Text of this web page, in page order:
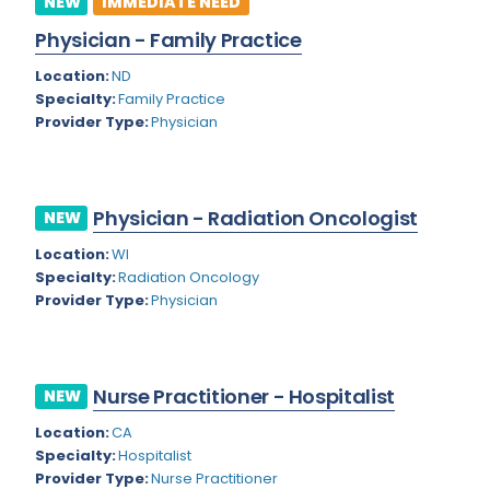
Colorado
Connecticut
Delaware
Hawaii
Indiana
Iowa
Cardiac Anesthesiology
Cardiac Surgery
Cardio Electrophysiology
Cardiology - Neuro-Critical Care
Cardiology - Neuro-Vascular
Cardiology Critical Care
Cardiothoracic Surgery
Cardiovascular and Thoracic Surgery
Physician - Family Practice
Location:ND
Specialty:Family Practice
Provider Type:Physician
NEW Physician - Radiation Oncologist
Location:WI
Specialty:Radiation Oncology
Provider Type:Physician
NEW Nurse Practitioner - Hospitalist
Location:CA
Specialty:Hospitalist
Provider Type:Nurse Practitioner